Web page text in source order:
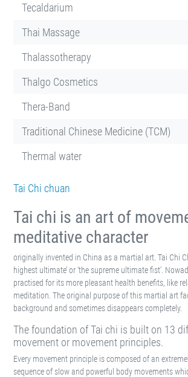
Tecaldarium
Thai Massage
Thalassotherapy
Thalgo Cosmetics
Thera-Band
Traditional Chinese Medicine (TCM)
Thermal water
Tai Chi chuan
Tai chi is an art of
meditative character
originally invented in China as a martial art. Tai Chi
highest ultimate’ or ‘the supreme ultimate fist’.
practised for its more pleasant health benefits, like
meditation. The original purpose of this martial art
background and sometimes disappears completely.
The foundation of Tai chi is built on 13
movement or movement principles.
Every movement principle is composed of an
sequence of slow and powerful body movements